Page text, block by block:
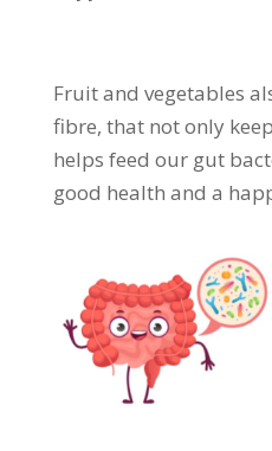
Fruit and vegetables
fibre, that not only
helps feed our gut
good health and a